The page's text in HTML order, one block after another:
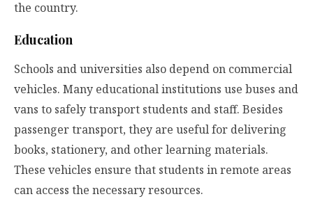
the country.
Education
Schools and universities also depend on commercial
vehicles. Many educational institutions use buses and
vans to safely transport students and staff. Besides
passenger transport, they are useful for delivering
books, stationery, and other learning materials.
These vehicles ensure that students in remote areas
can access the necessary resources.